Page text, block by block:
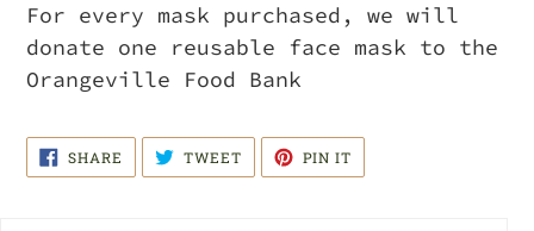
For every mask purchased, we will
donate one reusable face mask to the
Orangeville Food Bank
SHARE SHARE
FACEBOOK
TWEETTWEET
TWITTER
PIN IT
PINTEREST